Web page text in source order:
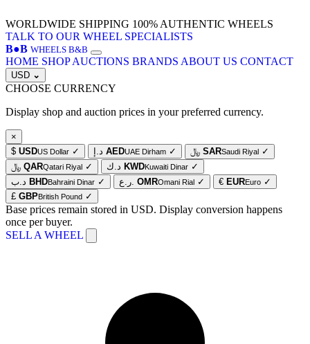
WORLDWIDE SHIPPING 100% AUTHENTIC WHEELS
TALK TO OUR WHEEL SPECIALISTS
B●B WHEELS B&B
HOME SHOP AUCTIONS BRANDS ABOUT US CONTACT
USD ⌄
CHOOSE CURRENCY
Display shop and auction prices in your preferred currency.
×
$ USDUS Dollar ✓ د.إ AEDUAE Dirham ✓ ﷼ SARSaudi Riyal ✓
﷼ QARQatari Riyal ✓ د.ك KWDKuwaiti Dinar ✓
د.ب BHDBahraini Dinar ✓ ر.ع. OMROmani Rial ✓ € EUREuro ✓
£ GBPBritish Pound ✓
Base prices remain stored in USD. Display conversion happens
once per buyer.
SELL A WHEEL